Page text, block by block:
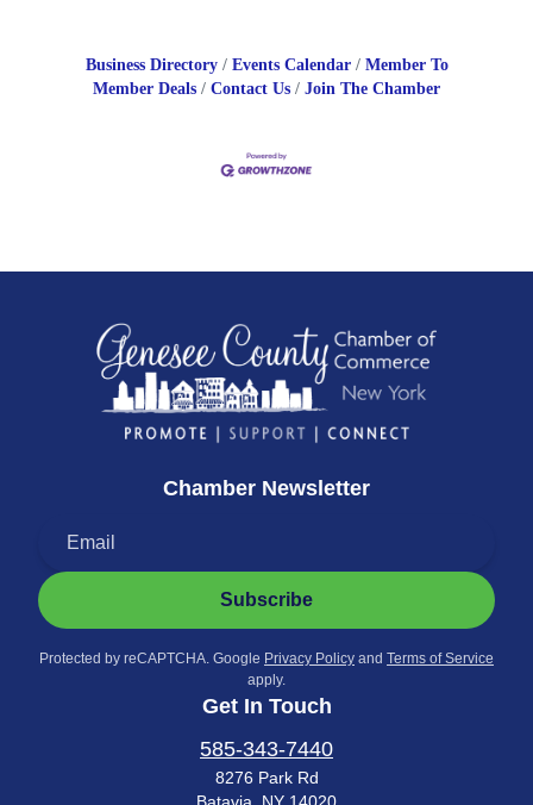
Business Directory Events Calendar
Member To
Member Deals
Contact Us Join The Chamber
Chamber Newsletter
Subscribe
Protected by reCAPTCHA. Google Privacy Policy and Terms of Service
apply.
Get In Touch
585-343-7440
8276 Park Rd